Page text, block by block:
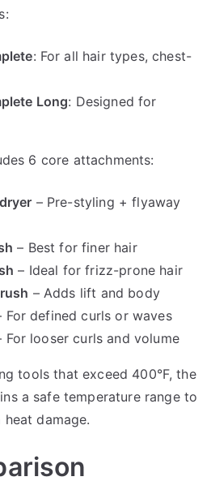
: For all hair types, chest-
Long: Designed for
6 core attachments:
– Pre-styling + flyaway
– Best for finer hair
– Ideal for frizz-prone hair
– Adds lift and body
For defined curls or waves
For looser curls and volume
tools that exceed 400°F, the
a safe temperature range to
damage.